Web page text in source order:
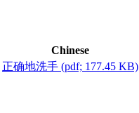
Chinese
正确地洗手 (pdf; 177.45 KB)